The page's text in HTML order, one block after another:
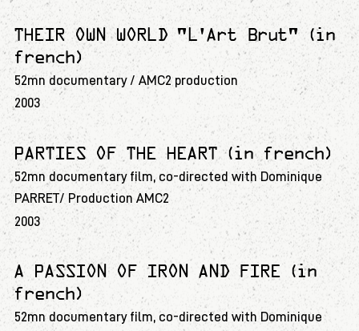
PARTIES OF THE HEART (in french)
52mn documentary film, co-directed with Dominique
PARRET/ Production AMC2
2003
THEIR OWN WORLD "L'Art Brut" (in
french)
52mn documentary / AMC2 production
2003
A PASSION OF IRON AND FIRE (in
french)
52mn documentary film, co-directed with Dominique